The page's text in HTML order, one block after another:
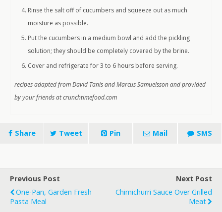
Rinse the salt off of cucumbers and squeeze out as much
moisture as possible.
Put the cucumbers in a medium bowl and add the pickling
solution; they should be completely covered by the brine.
Cover and refrigerate for 3 to 6 hours before serving.
recipes adapted from David Tanis and Marcus Samuelsson and provided
by your friends at crunchtimefood.com
Share Tweet Pin Mail SMS
Previous Post
One-Pan, Garden Fresh
Pasta Meal
Next Post
Chimichurri Sauce Over Grilled
Meat